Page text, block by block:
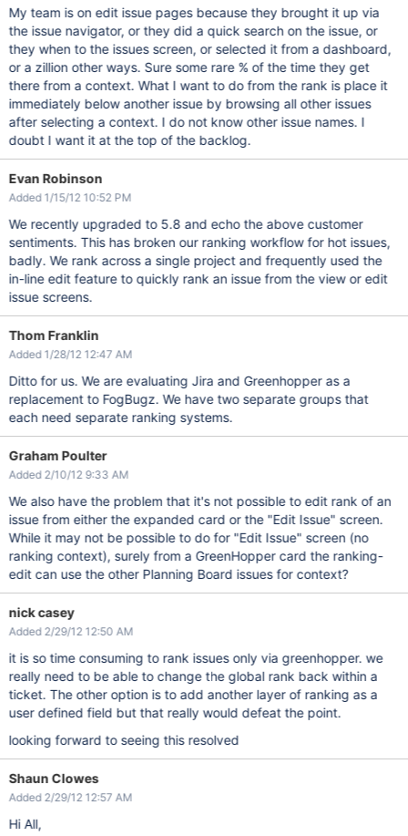
My team is on edit issue pages because they brought it up via
the issue navigator, or they did a quick search on the issue, or
they when to the issues screen, or selected it from a dashboard,
or a zillion other ways. Sure some rare % of the time they get
there from a context. What I want to do from the rank is place it
immediately below another issue by browsing all other issues
after selecting a context. I do not know other issue names. I
doubt I want it at the top of the backlog.
Evan Robinson
Added 1/15/12 10:52 PM
We recently upgraded to 5.8 and echo the above customer
sentiments. This has broken our ranking workflow for hot issues,
badly. We rank across a single project and frequently used the
in-line edit feature to quickly rank an issue from the view or edit
issue screens.
Thom Franklin
Added 1/28/12 12:47 AM
Ditto for us. We are evaluating Jira and Greenhopper as a
replacement to FogBugz. We have two separate groups that
each need separate ranking systems.
Graham Poulter
Added 2/10/12 9:33 AM
We also have the problem that it's not possible to edit rank of an
issue from either the expanded card or the "Edit Issue" screen.
While it may not be possible to do for "Edit Issue" screen (no
ranking context), surely from a GreenHopper card the ranking-
edit can use the other Planning Board issues for context?
nick casey
Added 2/29/12 12:50 AM
it is so time consuming to rank issues only via greenhopper. we
really need to be able to change the global rank back within a
ticket. The other option is to add another layer of ranking as a
user defined field but that really would defeat the point.
looking forward to seeing this resolved
Shaun Clowes
Added 2/29/12 12:57 AM
Hi All,